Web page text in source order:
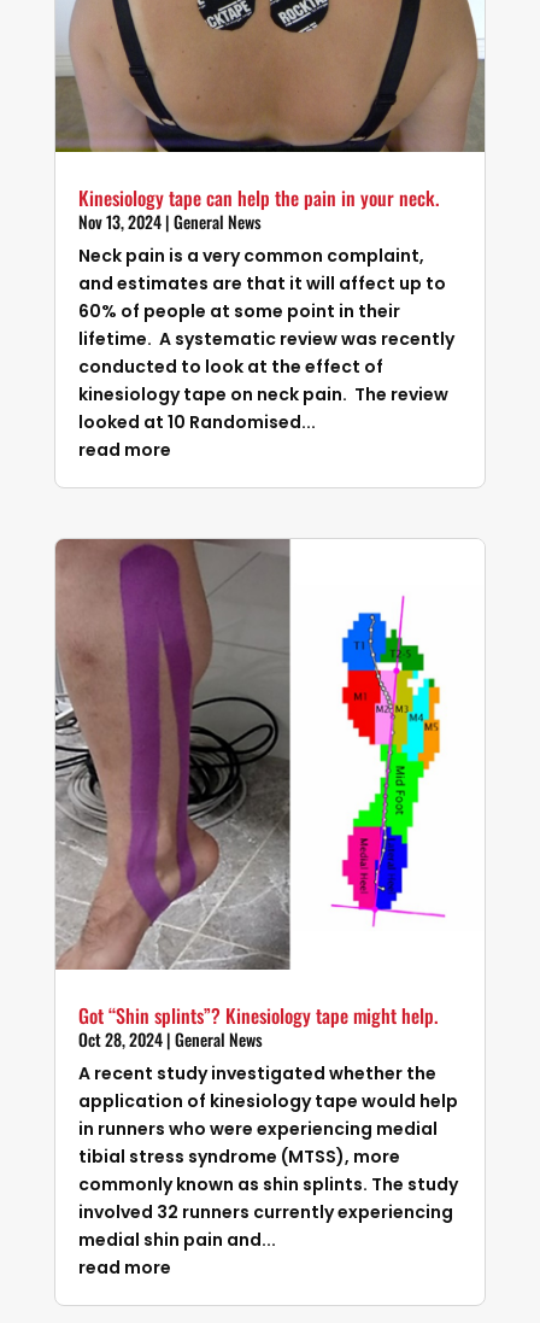
Kinesiology tape can help the pain in your neck.
Nov 13, 2024|General News
Neck pain is a very common complaint,
and estimates are that it will affect up to
60% of people at some point in their
lifetime. A systematic review was recently
conducted to look at the effect of
kinesiology tape on neck pain. The review
looked at 10 Randomised...
read more
Got “Shin splints”? Kinesiology tape might help.
Oct 28, 2024|General News
A recent study investigated whether the
application of kinesiology tape would help
in runners who were experiencing medial
tibial stress syndrome (MTSS), more
commonly known as shin splints. The study
involved 32 runners currently experiencing
medial shin pain and...
read more